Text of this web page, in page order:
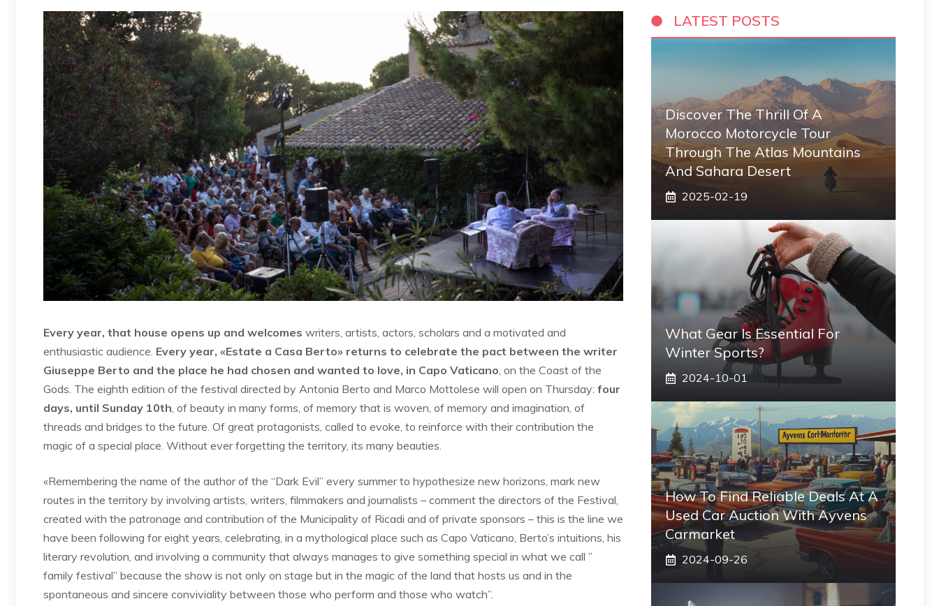
Every year, that house opens up and welcomes writers, artists, actors, scholars and a motivated and
enthusiastic audience. Every year, «Estate a Casa Berto» returns to celebrate the pact between the writer
Giuseppe Berto and the place he had chosen and wanted to love, in Capo Vaticano, on the Coast of the
Gods. The eighth edition of the festival directed by Antonia Berto and Marco Mottolese will open on Thursday: four
days, until Sunday 10th, of beauty in many forms, of memory that is woven, of memory and imagination, of
threads and bridges to the future. Of great protagonists, called to evoke, to reinforce with their contribution the
magic of a special place. Without ever forgetting the territory, its many beauties.
«Remembering the name of the author of the “Dark Evil” every summer to hypothesize new horizons, mark new
routes in the territory by involving artists, writers, filmmakers and journalists – comment the directors of the Festival,
created with the patronage and contribution of the Municipality of Ricadi and of private sponsors – this is the line we
have been following for eight years, celebrating, in a mythological place such as Capo Vaticano, Berto’s intuitions, his
literary revolution, and involving a community that always manages to give something special in what we call ”
family festival” because the show is not only on stage but in the magic of the land that hosts us and in the
spontaneous and sincere conviviality between those who perform and those who watch”.
LATEST POSTS
Discover The Thrill Of A
Morocco Motorcycle Tour
Through The Atlas Mountains
And Sahara Desert
2025-02-19
What Gear Is Essential For
Winter Sports?
2024-10-01
How To Find Reliable Deals At A
Used Car Auction With Ayvens
Carmarket
2024-09-26